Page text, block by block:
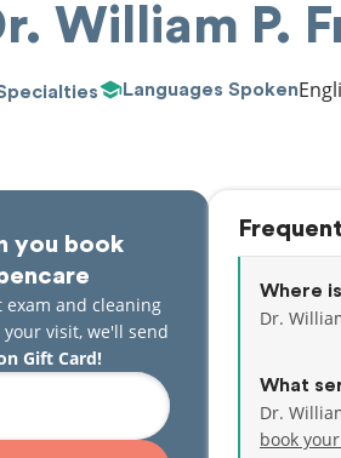
William P.
Languages Spoken
you book
and cleaning
visit, we'll send
Gift Card!
Where
Dr.
What
Dr.
book